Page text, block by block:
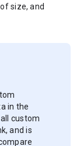
size, and
in the
custom
and is